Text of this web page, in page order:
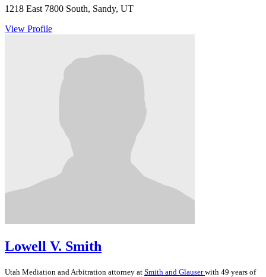
1218 East 7800 South, Sandy, UT
View Profile
Lowell V. Smith
Utah Mediation and Arbitration attorney at Smith and Glauserwith 49 years of